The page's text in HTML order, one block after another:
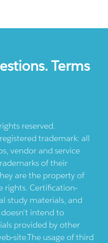
Terms
reserved.
trademark: all
vendor and service
of their
are the property of
rights. Certification-
study materials, and
intend to
provided by other
site.The usage of third